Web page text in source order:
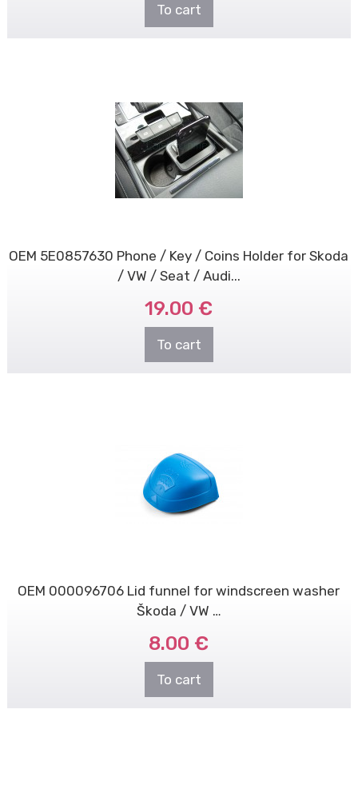
To cart
OEM 5E0857630 Phone / Key / Coins Holder for Skoda
/ VW / Seat / Audi...
19.00 €
To cart
OEM 000096706 Lid funnel for windscreen washer
Škoda / VW …
8.00 €
To cart